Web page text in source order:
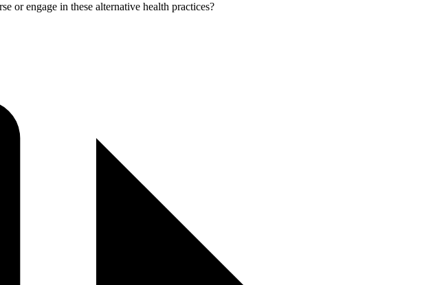
or engage in these alternative health practices?